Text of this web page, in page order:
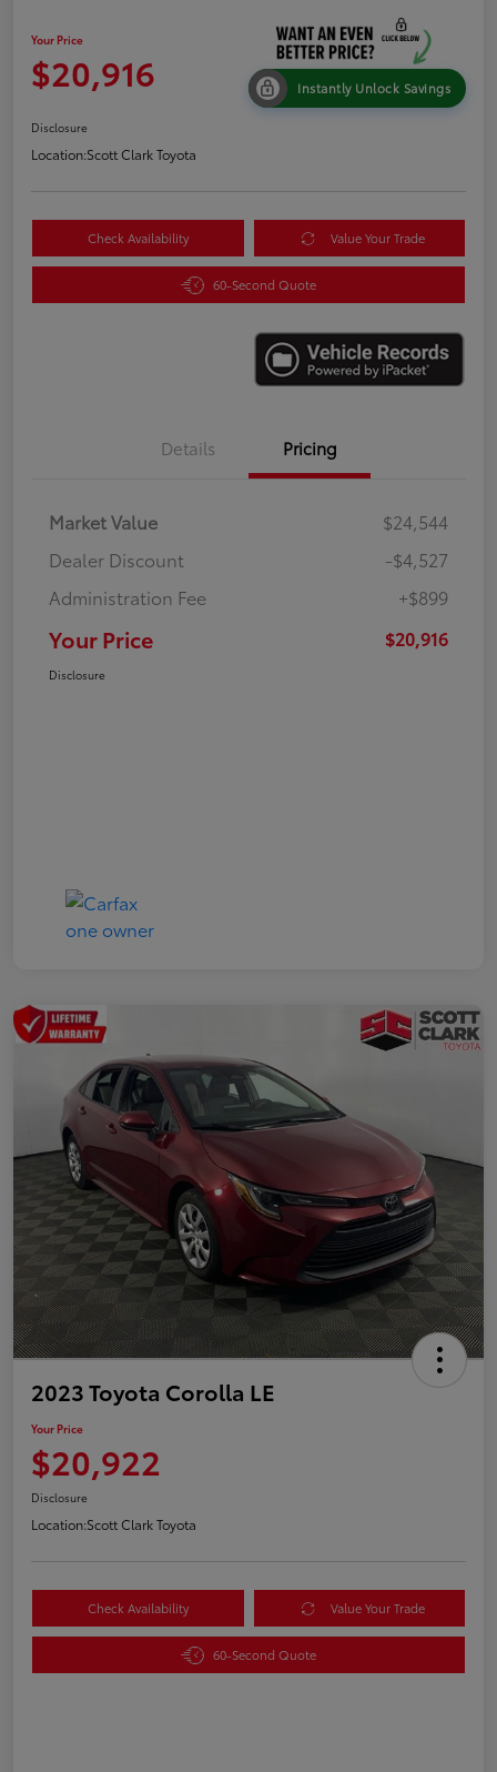
Your Price
$20,916 Instantly Unlock Savings
Disclosure
Location:Scott Clark Toyota
Check Availability Value Your Trade
60-Second Quote
Details Pricing
Market Value
$24,544
Dealer Discount
-$4,527
Administration Fee
+$899
Your Price $20,916
Disclosure
2023 Toyota Corolla LE
Your Price
$20,922
Disclosure
Location:Scott Clark Toyota
Check Availability Value Your Trade
60-Second Quote